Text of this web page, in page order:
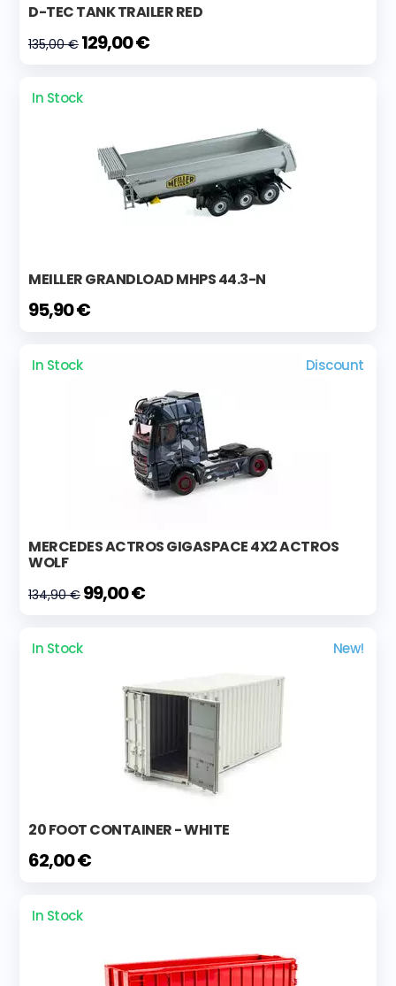
D-TEC TANK TRAILER RED
135,00 € 129,00 €
In Stock
MEILLER GRANDLOAD MHPS 44.3-N
95,90 €
In Stock Discount
MERCEDES ACTROS GIGASPACE 4X2 ACTROS
WOLF
134,90 € 99,00 €
In Stock New!
20 FOOT CONTAINER - WHITE
62,00 €
In Stock